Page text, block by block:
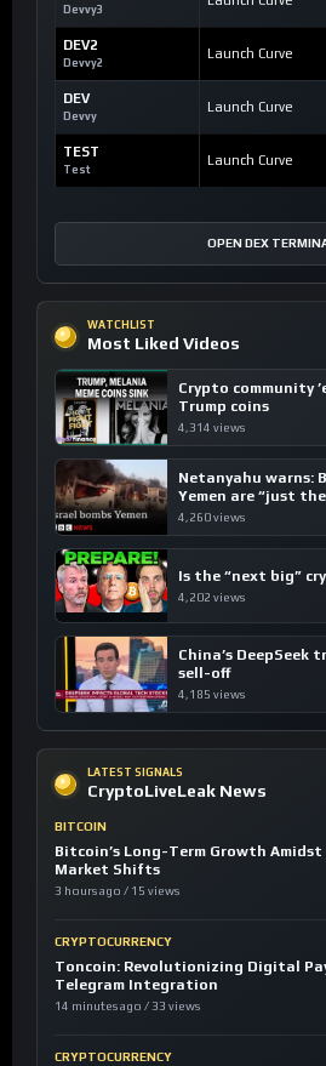
Devvy3
DEV2
Devvy2
Launch Curve
DEV
Devvy
Launch Curve
TEST
Test
Launch Curve
OPEN DEX
WATCHLIST
Most Liked Videos
Crypto community
Trump coins
4,314 views
Netanyahu warns:
Yemen are “just
4,260 views
Is the “next big”
4,202 views
China’s DeepSeek
sell-off
4,185 views
LATEST SIGNALS
CryptoLiveLeak News
BITCOIN
Bitcoin’s Long-Term Growth
Market Shifts
3 hours ago / 15 views
CRYPTOCURRENCY
Toncoin: Revolutionizing Digital
Telegram Integration
14 minutes ago / 33 views
CRYPTOCURRENCY